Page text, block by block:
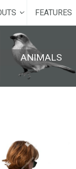
FEATURES
ANIMALS